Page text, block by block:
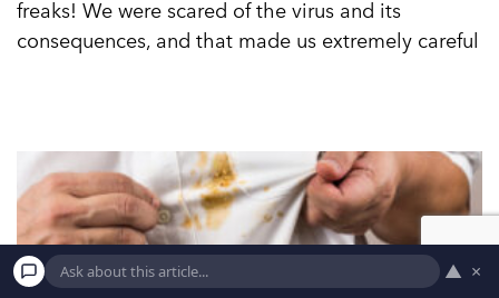
freaks! We were scared of the virus and its
consequences, and that made us extremely careful
▲ ×